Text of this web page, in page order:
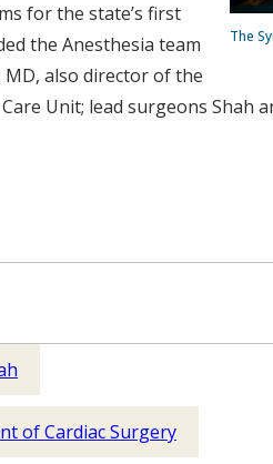
The
for the state’s first
the Anesthesia team
MD, also director of the
Unit; lead surgeons Shah
Email
of Cardiac Surgery